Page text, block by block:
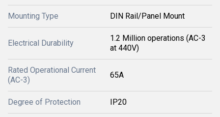
Mounting Type DIN Rail/Panel Mount
Electrical Durability
1.2 Million operations (AC-3
at 440V)
Rated Operational Current
(AC-3)
65A
Degree of Protection IP20